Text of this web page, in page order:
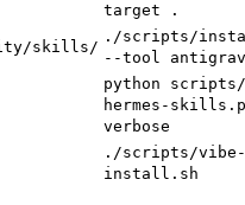
target .
skills/
./scripts/
--tool
python
hermes-
verbose
./scripts/vibe-
install.sh